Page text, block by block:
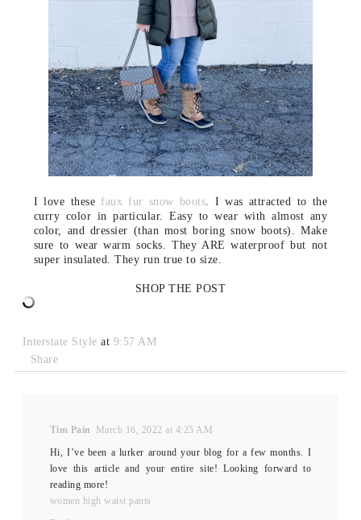
I love these faux fur snow boots. I was attracted to the
curry color in particular. Easy to wear with almost any
color, and dressier (than most boring snow boots). Make
sure to wear warm socks. They ARE waterproof but not
super insulated. They run true to size.
SHOP THE POST
Interstate Styleat 9:57 AM
Share
Tim Pain
March 16, 2022 at 4:25 AM
Hi, I’ve been a lurker around your blog for a few months. I
love this article and your entire site! Looking forward to
reading more!
women high waist pants